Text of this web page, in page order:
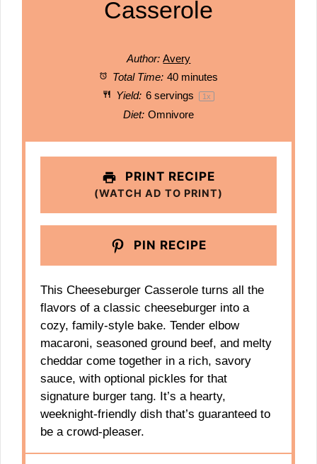
Casserole
Author: Avery
Total Time: 40 minutes
Yield: 6servings 1x
Diet: Omnivore
PRINT RECIPE
(WATCH AD TO PRINT)
PIN RECIPE
This Cheeseburger Casserole turns all the
flavors of a classic cheeseburger into a
cozy, family-style bake. Tender elbow
macaroni, seasoned ground beef, and melty
cheddar come together in a rich, savory
sauce, with optional pickles for that
signature burger tang. It’s a hearty,
weeknight-friendly dish that’s guaranteed to
be a crowd-pleaser.